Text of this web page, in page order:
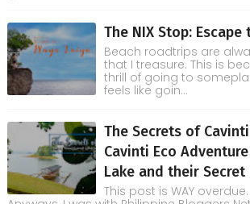
The NIX Stop:
Beach roadtrips are
that I treasure. This is
thrill of going to
feels like goin...
The Secrets of
Cavinti Eco
Lake and their Secret
This post is WAY